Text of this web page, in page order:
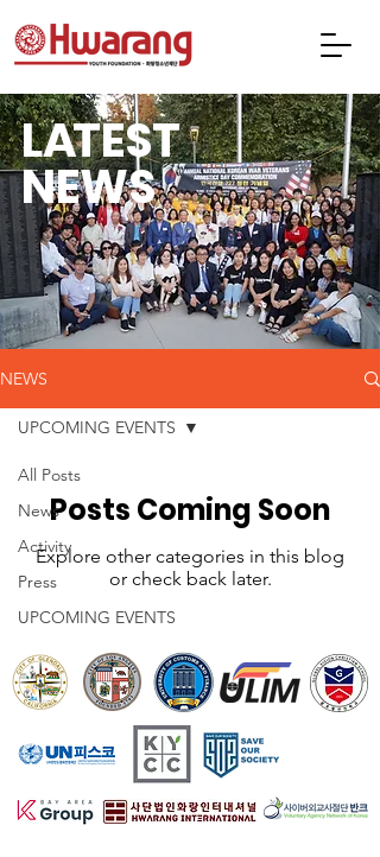
LATEST
NEWS
NEWS
All Posts
News
Activity
Press
UPCOMING EVENTS
UPCOMING EVENTS
Posts Coming Soon
Explore other categories in this blog
or check back later.